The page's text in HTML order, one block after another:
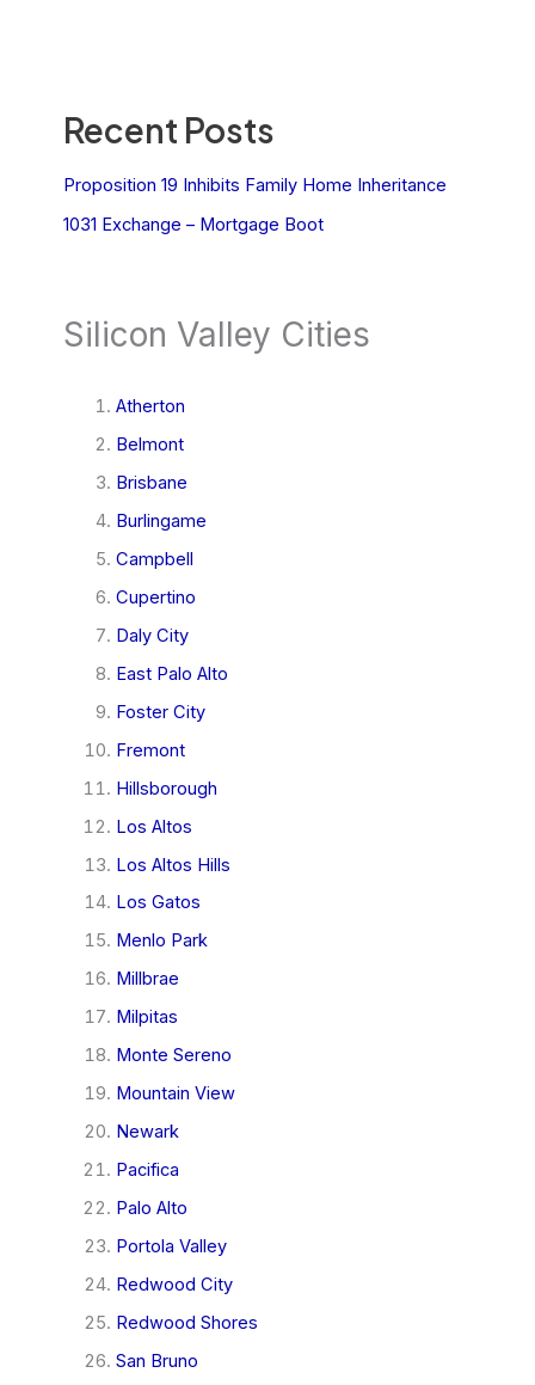
Recent Posts
Proposition 19 Inhibits Family Home Inheritance
1031 Exchange – Mortgage Boot
Silicon Valley Cities
Atherton
Belmont
Brisbane
Burlingame
Campbell
Cupertino
Daly City
East Palo Alto
Foster City
Fremont
Hillsborough
Los Altos
Los Altos Hills
Los Gatos
Menlo Park
Millbrae
Milpitas
Monte Sereno
Mountain View
Newark
Pacifica
Palo Alto
Portola Valley
Redwood City
Redwood Shores
San Bruno